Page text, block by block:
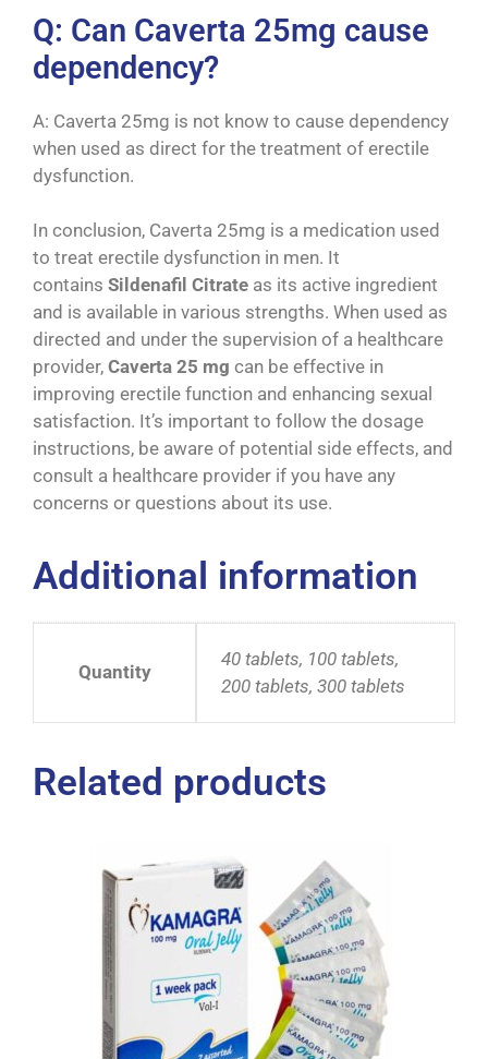
Q: Can Caverta 25mg cause
dependency?
A: Caverta 25mg is not know to cause dependency
when used as direct for the treatment of erectile
dysfunction.
In conclusion, Caverta 25mg is a medication used
to treat erectile dysfunction in men. It
contains Sildenafil Citrate as its active ingredient
and is available in various strengths. When used as
directed and under the supervision of a healthcare
provider, Caverta 25 mg can be effective in
improving erectile function and enhancing sexual
satisfaction. It’s important to follow the dosage
instructions, be aware of potential side effects, and
consult a healthcare provider if you have any
concerns or questions about its use.
Additional information
Quantity
40 tablets, 100 tablets,
200 tablets, 300 tablets
Related products